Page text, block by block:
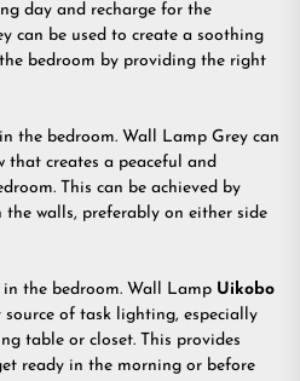
day and recharge for the
can be used to create a soothing
bedroom by providing the right
the bedroom. Wall Lamp Grey can
that creates a peaceful and
This can be achieved by
walls, preferably on either side
the bedroom. Wall Lamp Uikobo
of task lighting, especially
table or closet. This provides
ready in the morning or before